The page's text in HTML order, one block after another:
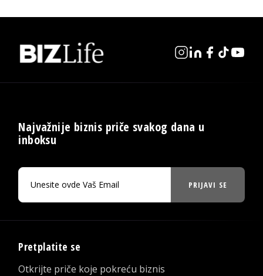
Najvažnije biznis priče svakog dana u
inboksu
PRIJAVI SE
Pretplatite se
Otkrijte priče koje pokreću biznis